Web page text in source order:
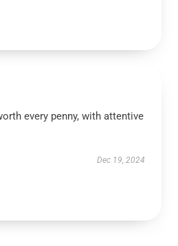
every penny, with attentive
Dec 19, 2024